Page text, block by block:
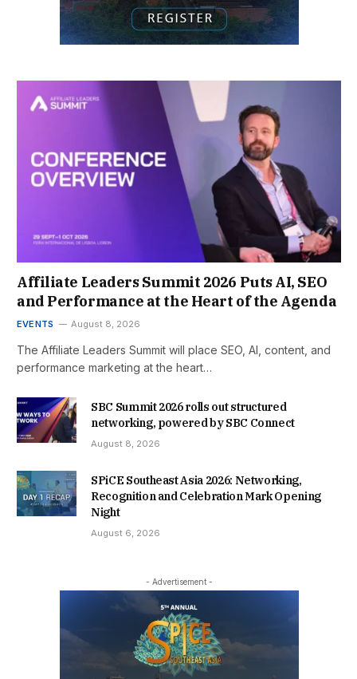
Affiliate Leaders Summit 2026 Puts AI, SEO
and Performance at the Heart of the Agenda
EVENTS August 8, 2026
The Affiliate Leaders Summit will place SEO, AI, content, and
performance marketing at the heart…
SBC Summit 2026 rolls out structured
networking, powered by SBC Connect
August 8, 2026
SPiCE Southeast Asia 2026: Networking,
Recognition and Celebration Mark Opening
Night
August 6, 2026
- Advertisement -